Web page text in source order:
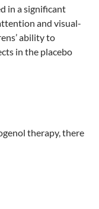
in a significant
and visual-
ability to
in the placebo
therapy, there